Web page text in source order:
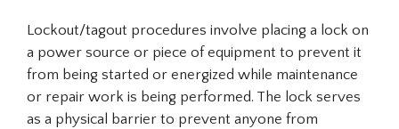
Lockout/tagout procedures involve placing a lock on
a power source or piece of equipment to prevent it
from being started or energized while maintenance
or repair work is being performed. The lock serves
as a physical barrier to prevent anyone from